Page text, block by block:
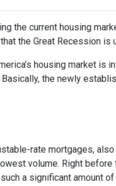
the current housing
the Great Recession
housing market is
the newly
rate mortgages,
volume. Right
a significant amount